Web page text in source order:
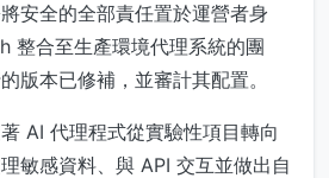
安全的全部責任置於運營者身
整合至生產環境代理系統的團
版本已修補，並審計其配置。
AI 代理程式從實驗性項目轉向
敏感資料、與 API 交互並做出自